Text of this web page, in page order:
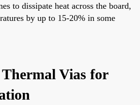
to dissipate heat across the board,
by up to 15-20% in some
Thermal Vias for